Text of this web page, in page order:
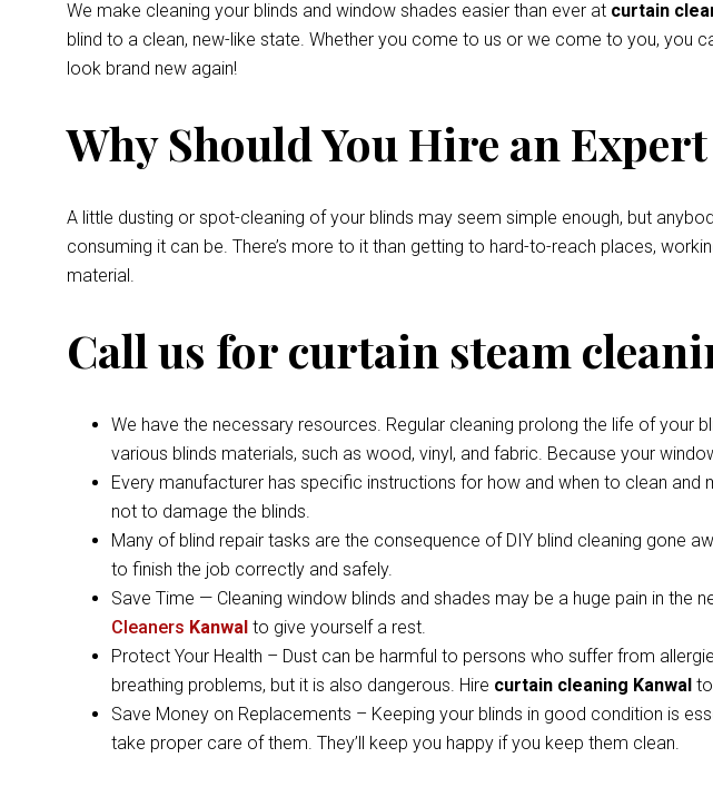
We make cleaning your blinds and window shades easier than ever at curtain
blind to a clean, new-like state. Whether you come to us or we come to you, you
look brand new again!
Why Should You Hire an
A little dusting or spot-cleaning of your blinds may seem simple enough, but
consuming it can be. There’s more to it than getting to hard-to-reach places,
material.
Call us for curtain steam
We have the necessary resources. Regular cleaning prolong the life of your
various blinds materials, such as wood, vinyl, and fabric. Because your
Every manufacturer has specific instructions for how and when to clean
not to damage the blinds.
Many of blind repair tasks are the consequence of DIY blind cleaning gone
to finish the job correctly and safely.
Save Time — Cleaning window blinds and shades may be a huge pain in
Cleaners Kanwal to give yourself a rest.
Protect Your Health – Dust can be harmful to persons who suffer from
breathing problems, but it is also dangerous. Hire curtain cleaning Kanwal
Save Money on Replacements – Keeping your blinds in good condition is
take proper care of them. They’ll keep you happy if you keep them clean.